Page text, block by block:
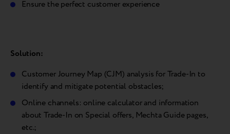
Ensure the perfect customer experience
Solution:
Customer Journey Map (CJM) analysis for Trade-In to
identify and mitigate potential obstacles;
Online channels: online calculator and information
about Trade-In on Special offers, Mechta Guide pages,
etc.;